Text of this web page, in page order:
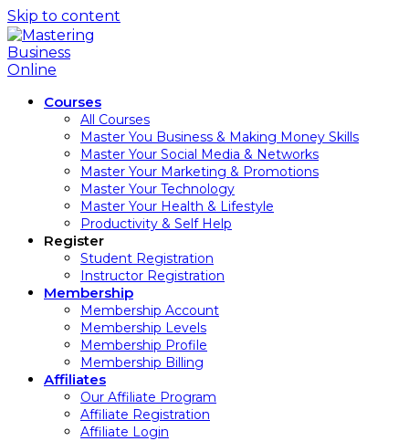
Skip to content
Courses
All Courses
Master You Business & Making Money Skills
Master Your Social Media & Networks
Master Your Marketing & Promotions
Master Your Technology
Master Your Health & Lifestyle
Productivity & Self Help
Register
Student Registration
Instructor Registration
Membership
Membership Account
Membership Levels
Membership Profile
Membership Billing
Affiliates
Our Affiliate Program
Affiliate Registration
Affiliate Login